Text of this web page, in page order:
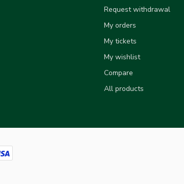
Request withdrawal
My orders
My tickets
My wishlist
Compare
All products